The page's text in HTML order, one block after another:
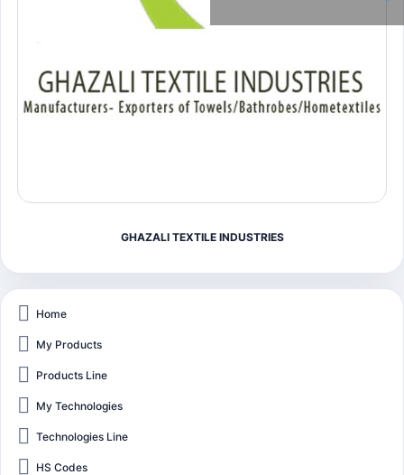
GHAZALI TEXTILE INDUSTRIES
Home
My Products
Products Line
My Technologies
Technologies Line
HS Codes